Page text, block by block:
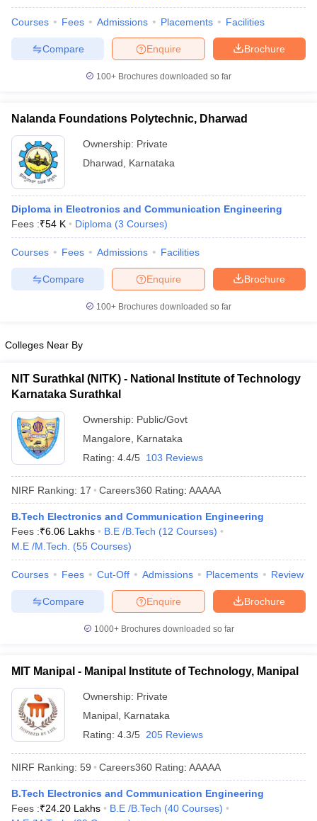
Courses Fees Admissions Placements Facilities
Brochure
Enquire
Compare
100+ Brochures downloaded so far
Nalanda Foundations Polytechnic, Dharwad
Ownership: Private
Dharwad
Karnataka
Diploma in Electronics and Communication Engineering
Fees :₹54 K Diploma (3 Courses)
Courses Fees Admissions Facilities
Brochure
Enquire
Compare
100+ Brochures downloaded so far
Colleges Near By
NIT Surathkal (NITK) - National Institute of Technology
Karnataka Surathkal
Ownership: Public/Govt
Mangalore
Karnataka
Rating: 4.4/5 103 Reviews
NIRF Ranking: 17 Careers360 Rating: AAAAA
B.Tech Electronics and Communication Engineering
Fees :₹6.06 Lakhs B.E /B.Tech (12 Courses)
M.E /M.Tech.
(55 Courses)
Courses Fees Cut-Off Admissions Placements Review
Brochure
Enquire
Compare
1000+Brochures downloaded so far
MIT Manipal - Manipal Institute of Technology, Manipal
Ownership: Private
Manipal Karnataka
Rating: 4.3/5 205 Reviews
NIRF Ranking: 59 Careers360 Rating: AAAAA
B.Tech Electronics and Communication Engineering
Fees :₹24.20 Lakhs B.E /B.Tech (40 Courses)